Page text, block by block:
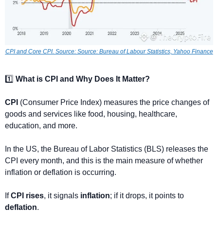
CPI and Core CPI. Source: Source: Bureau of Labour Statistics, Yahoo Finance
1️⃣ What is CPI and Why Does It Matter?
CPI (Consumer Price Index) measures the price changes of
goods and services like food, housing, healthcare,
education, and more.
In the US, the Bureau of Labor Statistics (BLS) releases the
CPI every month, and this is the main measure of whether
inflation or deflation is occurring.
If CPI rises, it signals inflation
deflation.